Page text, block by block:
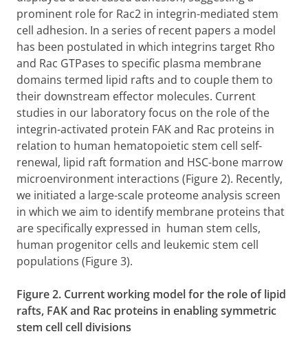
prominent role for Rac2 in integrin-mediated stem
cell adhesion. In a series of recent papers a model
has been postulated in which integrins target Rho
and Rac GTPases to specific plasma membrane
domains termed lipid rafts and to couple them to
their downstream effector molecules. Current
studies in our laboratory focus on the role of the
integrin-activated protein FAK and Rac proteins in
relation to human hematopoietic stem cell self-
renewal, lipid raft formation and HSC-bone marrow
microenvironment interactions (Figure 2). Recently,
we initiated a large-scale proteome analysis screen
in which we aim to identify membrane proteins that
are specifically expressed in human stem cells,
human progenitor cells and leukemic stem cell
populations (Figure 3).
Figure 2. Current working model for the role of lipid
rafts, FAK and Rac proteins in enabling symmetric
stem cell cell divisions